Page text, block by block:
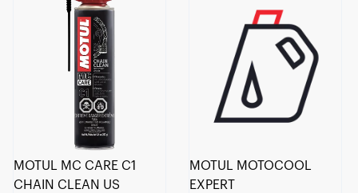
MOTUL MC CARE C1
CHAIN CLEAN US
MOTUL MOTOCOOL
EXPERT